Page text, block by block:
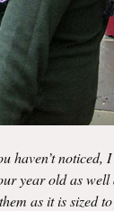
haven’t noticed,
year old as
as it is sized